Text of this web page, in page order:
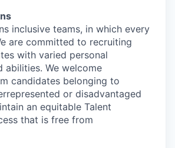
inclusive teams, in which every
are committed to recruiting
with varied personal
abilities. We welcome
candidates belonging to
or disadvantaged
an equitable Talent
that is free from